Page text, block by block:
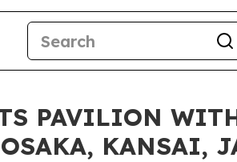
PAVILION
KANSAI,